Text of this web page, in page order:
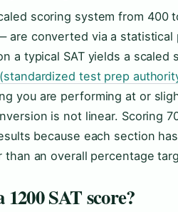
scoring system from
are converted via a
a typical SAT yields a scaled
test prep
you are performing at or
is not linear. Scoring
because each section
than an overall percentage
SAT score?